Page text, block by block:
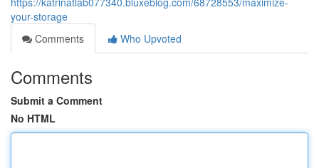
your-storage
Comments
Who Upvoted
Comments
Submit a Comment
No HTML